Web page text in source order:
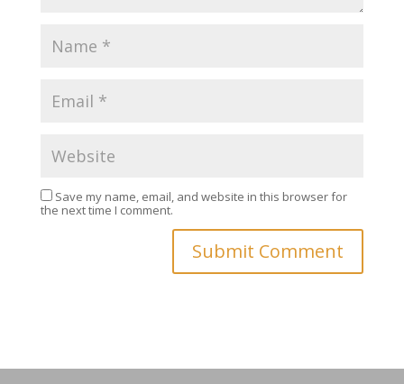
Save my name, email, and website in this browser for
the next time I comment.